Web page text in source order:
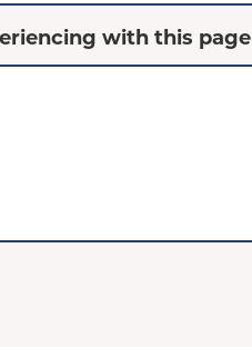
with this page